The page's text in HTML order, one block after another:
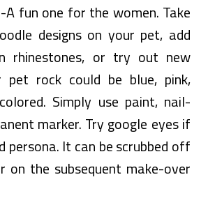
A fun one for the women. Take
designs on your pet, add
rhinestones, or try out new
pet rock could be blue, pink,
Simply use paint, nail-
marker. Try google eyes if
persona. It can be scrubbed off
on the subsequent make-over